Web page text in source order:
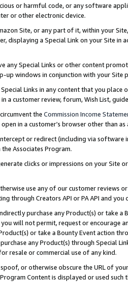
or harmful code, or any software
or other electronic device.
Site, or any part of it, within your
displaying a Special Link on your Site
any Special Links or other content
up windows in conjunction with your
Links in any content that you
a customer review, forum, Wish List,
the Commission Income
in a customer’s browser other than
or redirect (including via software
Associates Program.
clicks or impressions on your Site
use any of our customer reviews
through Creators API or PA API and
purchase any Product(s) or take
will not permit, request or encourage
or take a Bounty Event action
any Product(s) through Special
resale or commercial use of any kind.
or otherwise obscure the URL of
Content is displayed or used